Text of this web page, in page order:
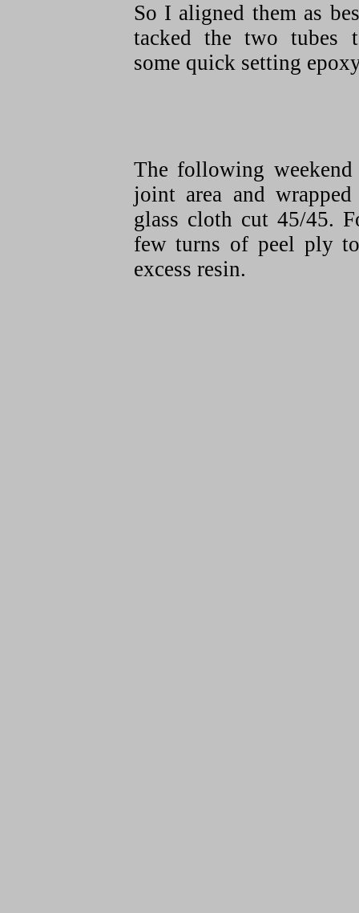
So I aligned them as
tacked the two tubes
some quick setting
The following
joint area and
glass cloth cut 45/45.
few turns of peel ply
excess resin.